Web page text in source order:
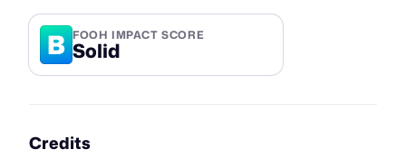
B FOOH IMPACT SCORE
Solid
Credits